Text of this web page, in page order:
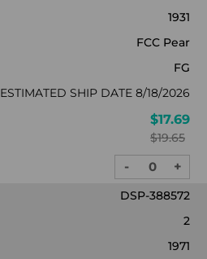
1931
FCC Pear
FG
ESTIMATED SHIP DATE 8/18/2026
$17.69
$19.65
DECREASE
QUANTITY:
- +
DSP-388572
2
1971